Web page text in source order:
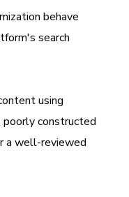
behave
search
using
constructed
a well-reviewed